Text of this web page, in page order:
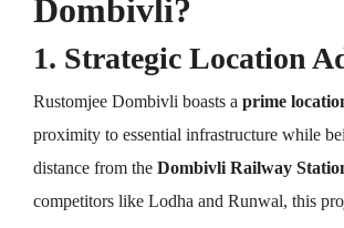
Dombivli?
1. Strategic Location
Rustomjee Dombivli boasts a prime
proximity to essential infrastructure while
distance from the Dombivli Railway
competitors like Lodha and Runwal, this